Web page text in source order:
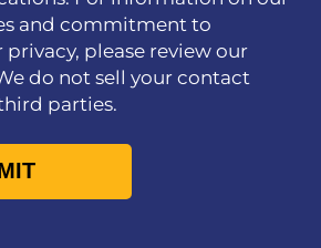
and commitment to
please review our
do not sell your contact
parties.